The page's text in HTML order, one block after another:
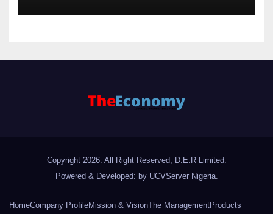
Copyright 2026. All Right Reserved, D.E.R Limited.
Powered & Developed: by UCVServer Nigeria.
HomeCompany ProfileMission & VisionThe ManagementProducts